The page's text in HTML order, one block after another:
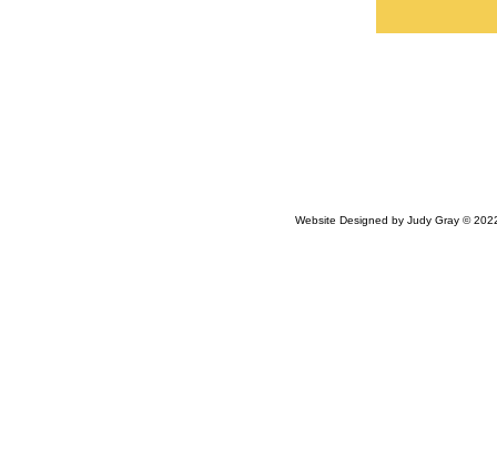
Website Designed by Judy Gray ©